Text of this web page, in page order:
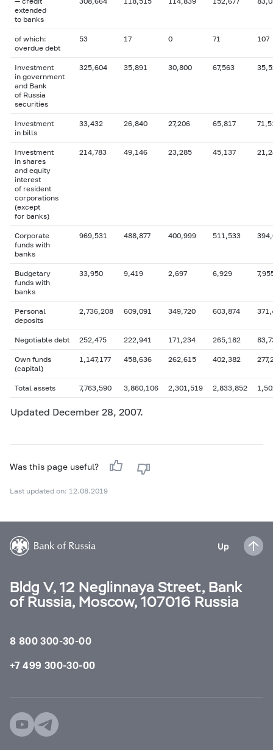
extended
to banks
of which:
overdue debt
53 17 0 71 107
Investment
in government
and Bank
of Russia
securities
325,604 35,891 30,800 67,563
Investment
in bills
33,432 26,840 27,206 65,817
Investment
in shares
and equity
interest
of resident
corporations
(except
for banks)
214,783 49,146 23,285 45,137
Corporate
funds with
banks
969,531 488,877 400,999 511,533
Budgetary
funds with
banks
33,950 9,419 2,697 6,929
Personal
deposits
2,736,208 609,091 349,720 603,874
Negotiable debt 252,475 222,941 171,234 265,182
Own funds
(capital)
1,147,177 458,636 262,615 402,382
Total assets 7,763,590 3,860,106 2,301,519 2,833,852
Updated December 28, 2007.
Was this page useful?
Last updated on: 12.08.2019
Up
Bldg V, 12 Neglinnaya Street, Bank
of Russia, Moscow, 107016 Russia
8 800 300-30-00
+7 499 300-30-00